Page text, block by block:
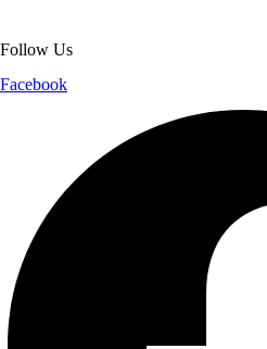
Follow Us
Facebook